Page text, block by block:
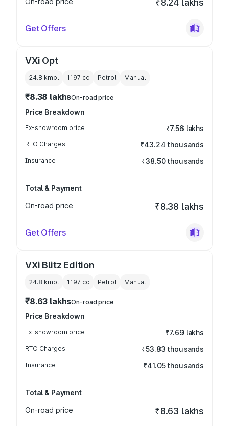
₹8.24 lakhs
Get Offers
VXi Opt
24.8 kmpl 1197 cc Petrol Manual
₹8.38 lakhsOn-road price
Price Breakdown
Ex-showroom price ₹7.56 lakhs
RTO Charges ₹43.24 thousands
Insurance ₹38.50 thousands
Total & Payment
On-road price
₹8.38 lakhs
Get Offers
VXi Blitz Edition
24.8 kmpl 1197 cc Petrol Manual
₹8.63 lakhsOn-road price
Price Breakdown
Ex-showroom price ₹7.69 lakhs
RTO Charges ₹53.83 thousands
Insurance ₹41.05 thousands
Total & Payment
On-road price
₹8.63 lakhs